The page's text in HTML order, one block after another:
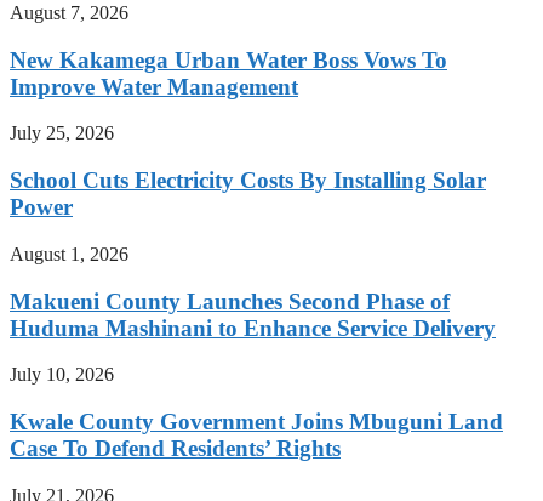
August 7, 2026
New Kakamega Urban Water Boss Vows To
Improve Water Management
July 25, 2026
School Cuts Electricity Costs By Installing Solar
Power
August 1, 2026
Makueni County Launches Second Phase of
Huduma Mashinani to Enhance Service Delivery
July 10, 2026
Kwale County Government Joins Mbuguni Land
Case To Defend Residents’ Rights
July 21, 2026